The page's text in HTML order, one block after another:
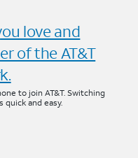
love and
of the AT&T
to join AT&T. Switching
and easy.